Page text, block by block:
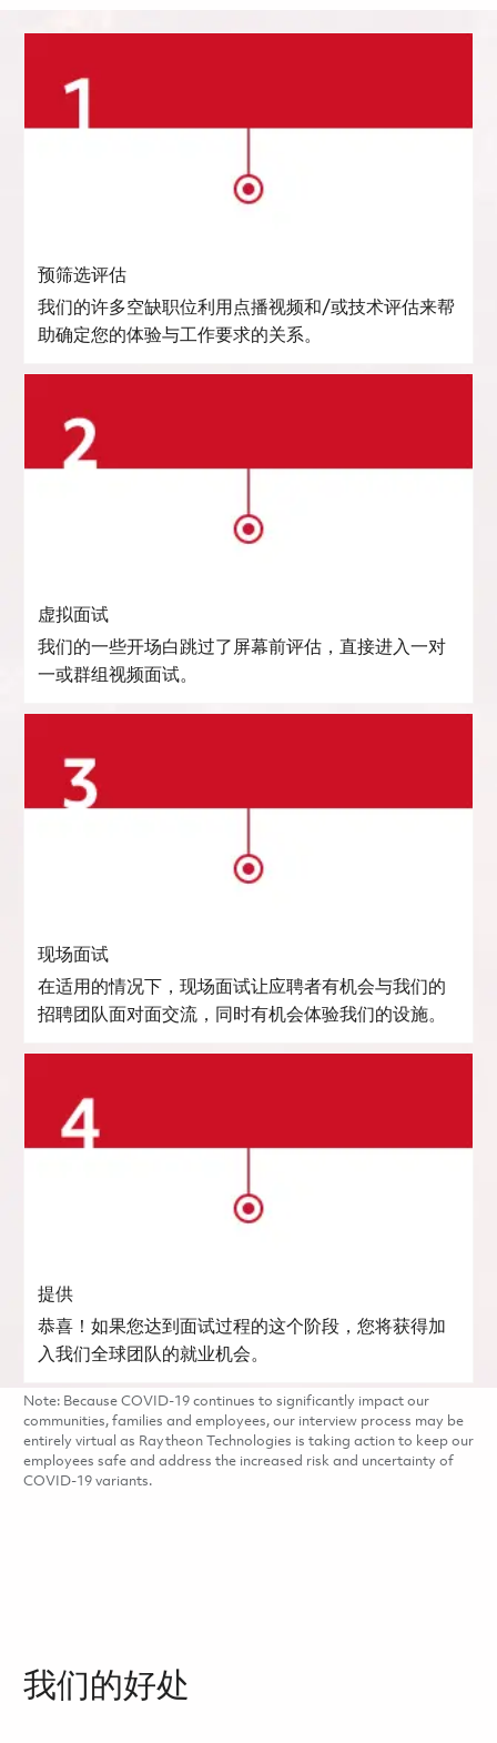
预筛选评估
我们的许多空缺职位利用点播视频和/或技术评估来帮
助确定您的体验与工作要求的关系。
虚拟面试
我们的一些开场白跳过了屏幕前评估，直接进入一对
一或群组视频面试。
现场面试
在适用的情况下，现场面试让应聘者有机会与我们的
招聘团队面对面交流，同时有机会体验我们的设施。
提供
恭喜！如果您达到面试过程的这个阶段，您将获得加
入我们全球团队的就业机会。
Note: Because COVID-19 continues to significantly impact our
communities, families and employees, our interview process may be
entirely virtual as Raytheon Technologies is taking action to keep our
employees safe and address the increased risk and uncertainty of
COVID-19 variants.
我们的好处